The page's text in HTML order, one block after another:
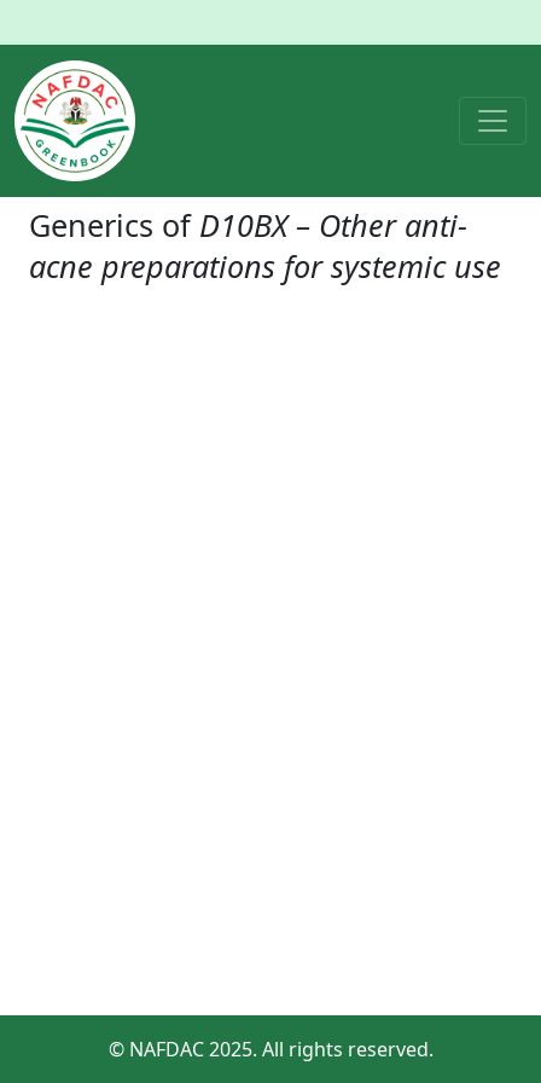
Generics of D10BX – Other anti-
acne preparations for systemic use
© NAFDAC 2025. All rights reserved.